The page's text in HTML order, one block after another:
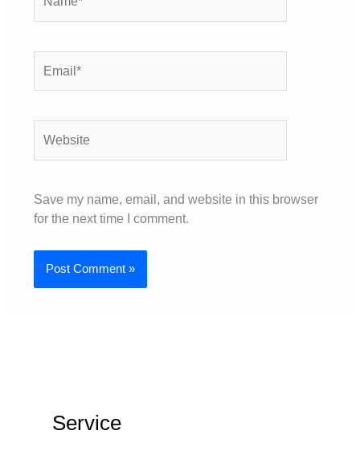
Save my name, email, and website in this browser
for the next time I comment.
Service